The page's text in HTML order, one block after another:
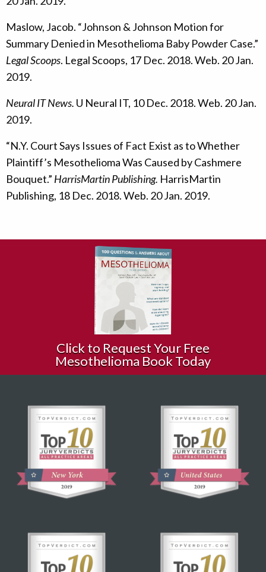
Maslow, Jacob. “Johnson & Johnson Motion for
Summary Denied in Mesothelioma Baby Powder Case.”
Legal Scoops. Legal Scoops, 17 Dec. 2018. Web. 20 Jan.
2019.
Neural IT News. U Neural IT, 10 Dec. 2018. Web. 20 Jan.
2019.
“N.Y. Court Says Issues of Fact Exist as to Whether
Plaintiff’s Mesothelioma Was Caused by Cashmere
Bouquet.” HarrisMartin Publishing. HarrisMartin
Publishing, 18 Dec. 2018. Web. 20 Jan. 2019.
Click to Request Your Free
Mesothelioma Book Today